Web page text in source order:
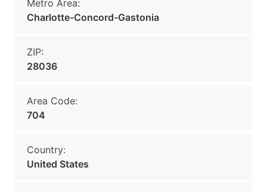
Metro Area:
Charlotte-Concord-Gastonia
ZIP:
28036
Area Code:
704
Country:
United States